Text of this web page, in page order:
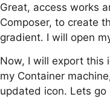
Great, access works
Composer, to create
gradient. I will open
Now, I will export this
my Container
updated icon. Lets